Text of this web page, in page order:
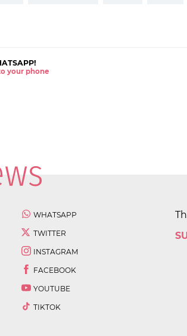
your phone
WHATSAPP
TWITTER
INSTAGRAM
FACEBOOK
YOUTUBE
TIKTOK